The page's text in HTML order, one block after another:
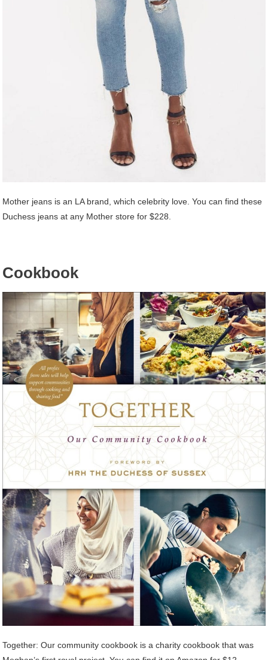
Mother jeans is an LA brand, which celebrity love. You can find these
Duchess jeans at any Mother store for $228.
Cookbook
Together: Our community cookbook is a charity cookbook that was